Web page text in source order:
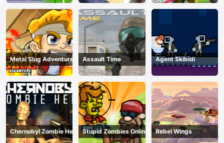
Hunt
Metal Slug Adventure Assault Time Agent Skibidi
Chernobyl Zombie Hell Stupid Zombies Online Rebel Wings